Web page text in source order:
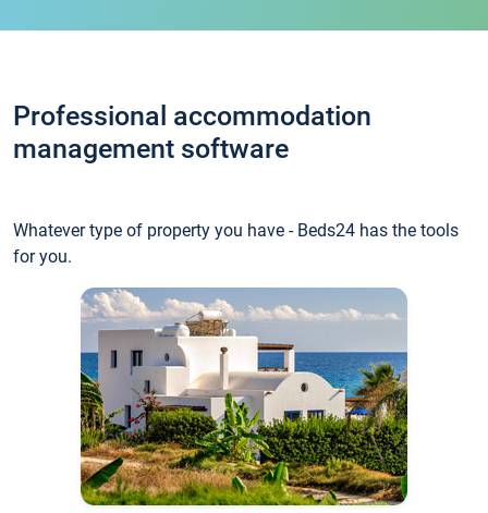
Professional accommodation
management software
Whatever type of property you have - Beds24 has the tools
for you.